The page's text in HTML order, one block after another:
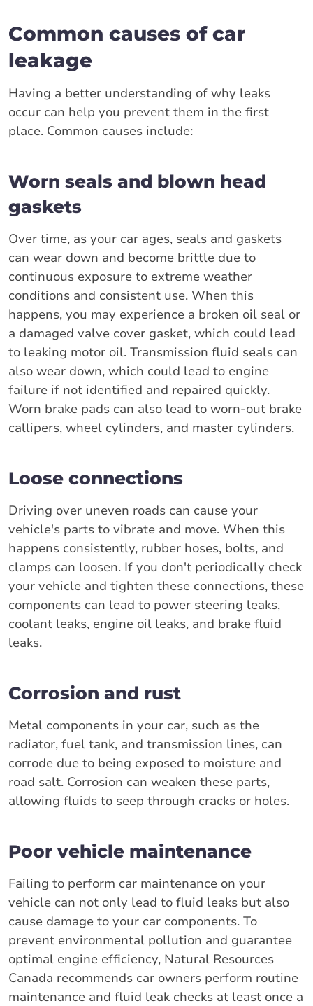
Common causes of car
leakage
Having a better understanding of why leaks
occur can help you prevent them in the first
place. Common causes include:
Worn seals and blown head
gaskets
Over time, as your car ages, seals and gaskets
can wear down and become brittle due to
continuous exposure to extreme weather
conditions and consistent use. When this
happens, you may experience a broken oil seal or
a damaged valve cover gasket, which could lead
to leaking motor oil. Transmission fluid seals can
also wear down, which could lead to engine
failure if not identified and repaired quickly.
Worn brake pads can also lead to worn-out brake
callipers, wheel cylinders, and master cylinders.
Loose connections
Driving over uneven roads can cause your
vehicle's parts to vibrate and move. When this
happens consistently, rubber hoses, bolts, and
clamps can loosen. If you don't periodically check
your vehicle and tighten these connections, these
components can lead to power steering leaks,
coolant leaks, engine oil leaks, and brake fluid
leaks.
Corrosion and rust
Metal components in your car, such as the
radiator, fuel tank, and transmission lines, can
corrode due to being exposed to moisture and
road salt. Corrosion can weaken these parts,
allowing fluids to seep through cracks or holes.
Poor vehicle maintenance
Failing to perform car maintenance on your
vehicle can not only lead to fluid leaks but also
cause damage to your car components. To
prevent environmental pollution and guarantee
optimal engine efficiency, Natural Resources
Canada recommends car owners perform routine
maintenance and fluid leak checks at least once a